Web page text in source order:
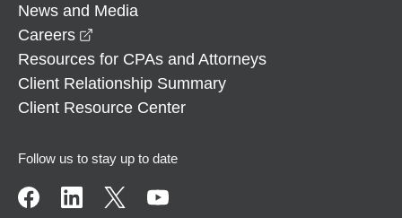
News and Media
Careers
Resources for CPAs and Attorneys
Client Relationship Summary
Client Resource Center
Follow us to stay up to date